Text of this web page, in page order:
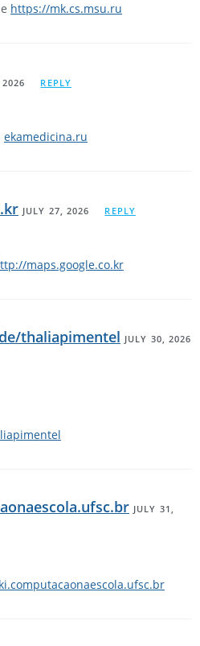
https://mk.cs.msu.ru
2026 REPLY
ekamedicina.ru
JULY 27, 2026 REPLY
maps.google.co.kr
thaliapimentel JULY 30, 2026
JULY 31,